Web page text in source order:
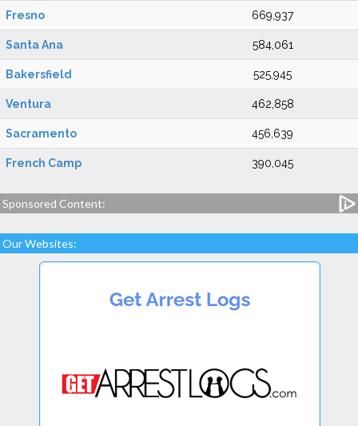
Fresno 669,937
Santa Ana 584,061
Bakersfield 525,945
Ventura 462,858
Sacramento 456,639
French Camp 390,045
Sponsored Content:
Our Websites: